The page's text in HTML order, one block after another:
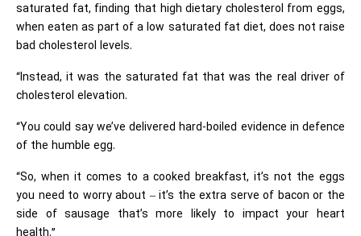
saturated fat, finding that high dietary cholesterol from eggs,
when eaten as part of a low saturated fat diet, does not raise
bad cholesterol levels.
“Instead, it was the saturated fat that was the real driver of
cholesterol elevation.
“You could say we’ve delivered hard-boiled evidence in defence
of the humble egg.
“So, when it comes to a cooked breakfast, it’s not the eggs
you need to worry about – it’s the extra serve of bacon or the
side of sausage that’s more likely to impact your heart